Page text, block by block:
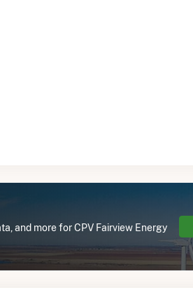
and more for CPV Fairview Energy